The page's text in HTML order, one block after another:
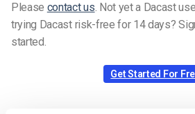
Please contact us. Not yet a Dacast
trying Dacast risk-free for 14 days?
started.
Get Started For